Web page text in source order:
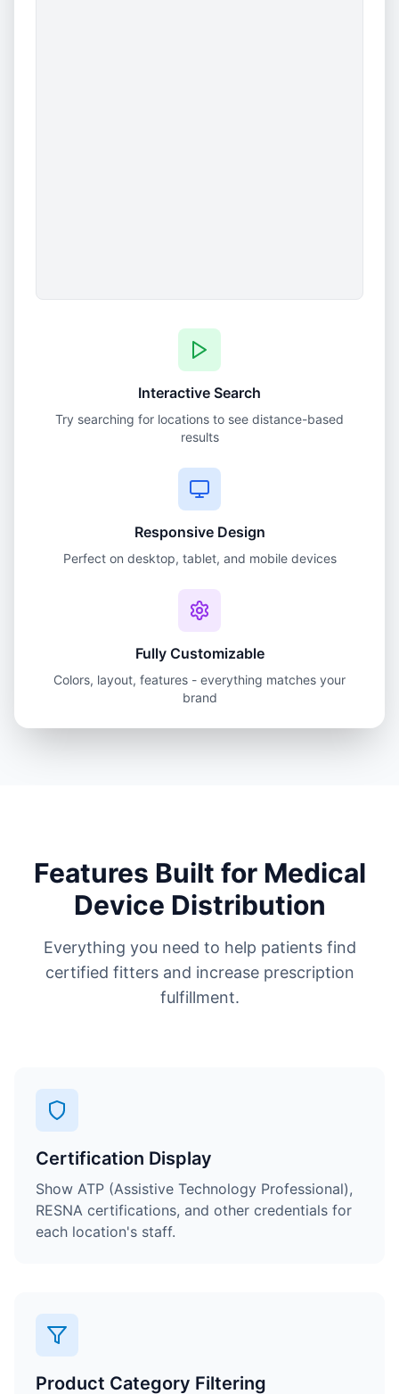
Interactive Search
Try searching for locations to see distance-based
results
Responsive Design
Perfect on desktop, tablet, and mobile devices
Fully Customizable
Colors, layout, features - everything matches your
brand
Features Built for Medical
Device Distribution
Everything you need to help patients find
certified fitters and increase prescription
fulfillment.
Certification Display
Show ATP (Assistive Technology Professional),
RESNA certifications, and other credentials for
each location's staff.
Product Category Filtering